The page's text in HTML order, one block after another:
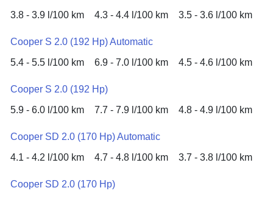
3.8 - 3.9 l/100 km
4.3 - 4.4 l/100 km 3.5 - 3.6 l/100 km
Cooper S 2.0 (192 Hp) Automatic
5.4 - 5.5 l/100 km
6.9 - 7.0 l/100 km 4.5 - 4.6 l/100 km
Cooper S 2.0 (192 Hp)
5.9 - 6.0 l/100 km
7.7 - 7.9 l/100 km 4.8 - 4.9 l/100 km
Cooper SD 2.0 (170 Hp) Automatic
4.1 - 4.2 l/100 km
4.7 - 4.8 l/100 km 3.7 - 3.8 l/100 km
Cooper SD 2.0 (170 Hp)